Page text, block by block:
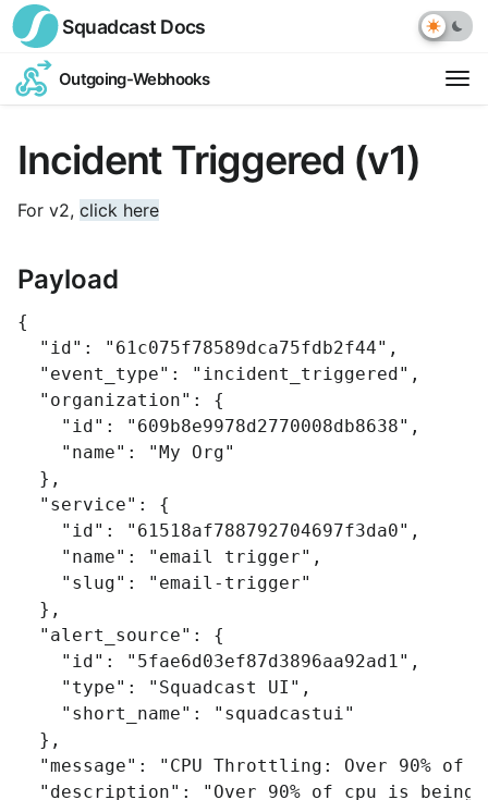
Squadcast Docs
Outgoing-Webhooks
Incident Triggered (v1)
For v2, click here
Payload
{
"id" : "61c075f78589dca75fdb2f44" ,
"event_type" : "incident_triggered" ,
"organization" :
{
"id" : "609b8e9978d2770008db8638" ,
"name" :
"My Org"
},
"service" :
{
"id" : "61518af788792704697f3da0" ,
"name" : "email trigger" ,
"slug" :
"email-trigger"
},
"alert_source" :
{
"id" : "5fae6d03ef87d3896aa92ad1" ,
"type" : "Squadcast UI" ,
"short_name" :
"squadcastui"
},
"message" :
"CPU Throttling: Over 90%
"description" :
"Over 90% of cpu is